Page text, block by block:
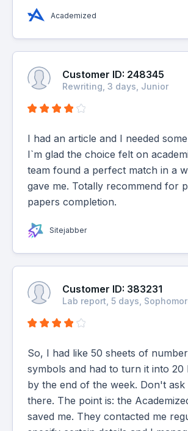
Academized
Customer ID: 248345
Rewriting, 3 days, Junior
I had an article and I needed
I`m glad the choice felt on
team found a perfect match in a
gave me. Totally recommend for
papers completion.
Sitejabber
Customer ID: 383231
Lab report, 5 days,
So, I had like 50 sheets of
symbols and had to turn it into 20
by the end of the week. Don't
there. The point is: the
saved me. They contacted me